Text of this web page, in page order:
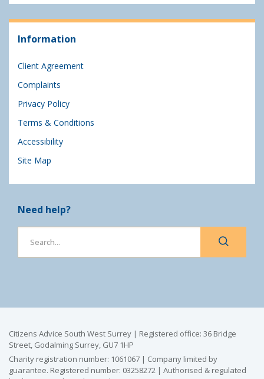
Information
Client Agreement
Complaints
Privacy Policy
Terms & Conditions
Accessibility
Site Map
Need help?
Citizens Advice South West Surrey | Registered office: 36 Bridge
Street, Godalming Surrey, GU7 1HP
Charity registration number: 1061067 | Company limited by
guarantee. Registered number: 03258272 | Authorised & regulated